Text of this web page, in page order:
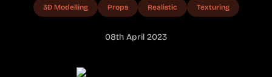
3D Modelling Props Realistic Texturing
08th April 2023